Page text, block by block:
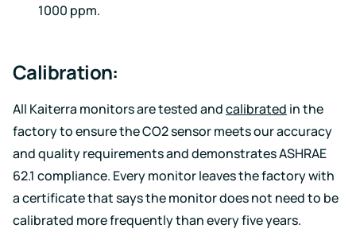
1000 ppm.
Calibration:
All Kaiterra monitors are tested andcalibrated in the
factory to ensure the CO2 sensor meets our accuracy
and quality requirements and demonstrates ASHRAE
62.1 compliance. Every monitor leaves the factory with
a certificate that says the monitor does not need to be
calibrated more frequently than every five years.